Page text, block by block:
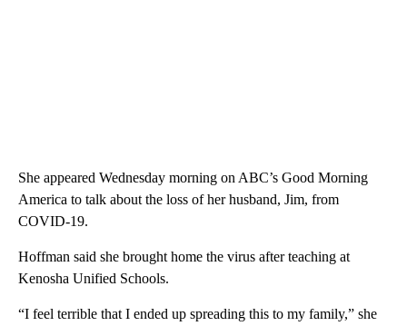
She appeared Wednesday morning on ABC’s Good Morning
America to talk about the loss of her husband, Jim, from
COVID-19.
Hoffman said she brought home the virus after teaching at
Kenosha Unified Schools.
“I feel terrible that I ended up spreading this to my family,” she